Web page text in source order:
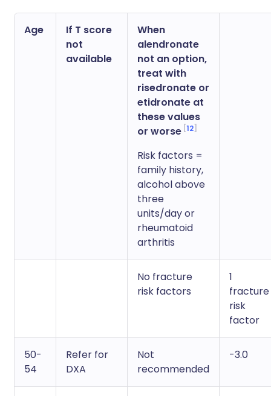
Age
If T score
not
available
When
alendronate
not an option,
treat with
risedronate or
etidronate at
these values
or worse 12
Risk factors =
family history,
alcohol above
three
units/day or
rheumatoid
arthritis
No fracture
risk factors
1
fracture
risk
factor
50-
54
Refer for
DXA
Not
recommended
-3.0